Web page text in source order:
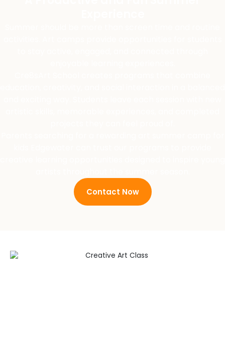
Contact Now